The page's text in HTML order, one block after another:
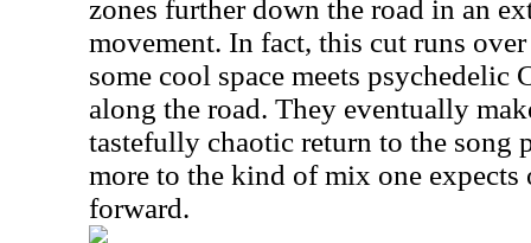
zones further down the road in an
movement. In fact, this cut runs
some cool space meets
along the road. They eventually
tastefully chaotic return to the song
more to the kind of mix one
forward.